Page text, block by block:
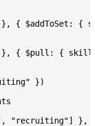
5 }, { $addToSet:
5 }, { $pull: {
})
"recruiting"] },